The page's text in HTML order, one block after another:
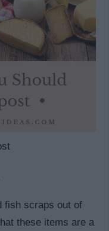
fish scraps out of
these items are a